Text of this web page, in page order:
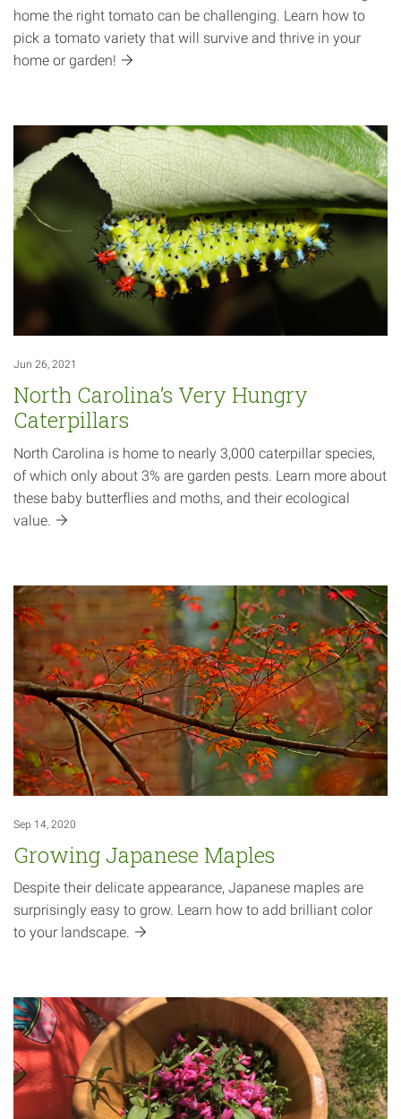
home the right tomato can be challenging. Learn how to
pick a tomato variety that will survive and thrive in your
home or garden!
Jun 26, 2021
North Carolina’s Very Hungry
Caterpillars
North Carolina is home to nearly 3,000 caterpillar species,
of which only about 3% are garden pests. Learn more about
these baby butterflies and moths, and their ecological
value.
Sep 14, 2020
Growing Japanese Maples
Despite their delicate appearance, Japanese maples are
surprisingly easy to grow. Learn how to add brilliant color
to your landscape.